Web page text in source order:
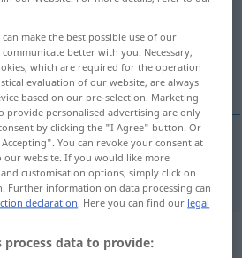
on the translation)
for "lass"
make the best possible use of our
better with you. Necessary,
which are required for the operation
evaluation of our website, are always
based on our pre-selection. Marketing
provide personalised advertising are only
by clicking the "I Agree" button. Or
You can revoke your consent at
website. If you would like more
customisation options, simply click on
information on data processing can
declaration. Here you can find our legal
process data to provide: